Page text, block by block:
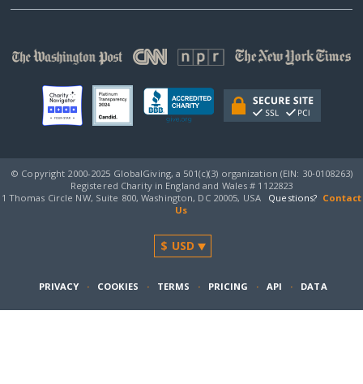
© Copyright 2000-2025 GlobalGiving, a 501(c)(3) organization (EIN: 30‑0108263)
Registered Charity in England and Wales # 1122823
1 Thomas Circle NW, Suite 800, Washington, DC 20005, USA
Questions? Contact
Us
PRIVACY · COOKIES · TERMS · PRICING · API · DATA